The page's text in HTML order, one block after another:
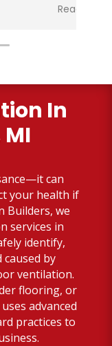
In
can
your health if
Builders, we
services in
identify,
by
ventilation.
flooring, or
advanced
practices to